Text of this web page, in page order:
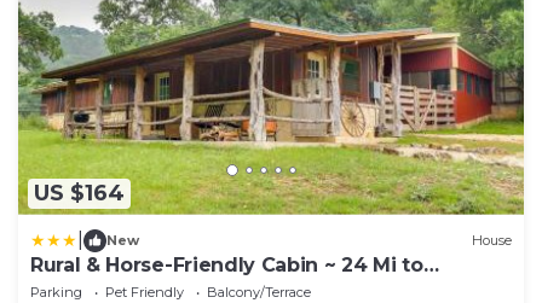
US $164
New House
Rural & Horse-Friendly Cabin ~ 24 Mi to
Bandera!
Parking Pet Friendly
Balcony/Terrace